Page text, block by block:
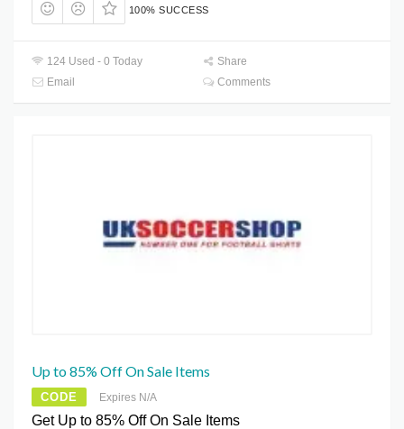
100% SUCCESS
124 Used - 0 Today
Share
Email
Comments
Up to 85% Off On Sale Items
CODE Expires N/A
Get Up to 85% Off On Sale Items